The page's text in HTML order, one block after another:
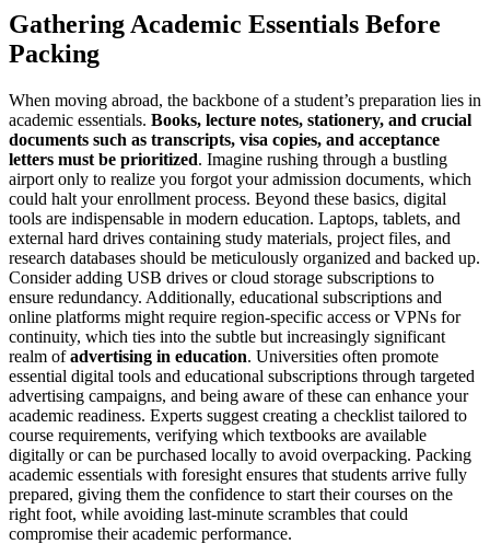
Gathering Academic Essentials Before
Packing
When moving abroad, the backbone of a student’s preparation lies in
academic essentials. Books, lecture notes, stationery, and crucial
documents such as transcripts, visa copies, and acceptance
letters must be prioritized. Imagine rushing through a bustling
airport only to realize you forgot your admission documents, which
could halt your enrollment process. Beyond these basics, digital
tools are indispensable in modern education. Laptops, tablets, and
external hard drives containing study materials, project files, and
research databases should be meticulously organized and backed up.
Consider adding USB drives or cloud storage subscriptions to
ensure redundancy. Additionally, educational subscriptions and
online platforms might require region-specific access or VPNs for
continuity, which ties into the subtle but increasingly significant
realm ofadvertising in education. Universities often promote
essential digital tools and educational subscriptions through targeted
advertising campaigns, and being aware of these can enhance your
academic readiness. Experts suggest creating a checklist tailored to
course requirements, verifying which textbooks are available
digitally or can be purchased locally to avoid overpacking. Packing
academic essentials with foresight ensures that students arrive fully
prepared, giving them the confidence to start their courses on the
right foot, while avoiding last-minute scrambles that could
compromise their academic performance.